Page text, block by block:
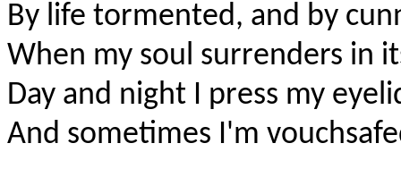
By life tormented, and by
When my soul surrenders in
Day and night I press my
And sometimes I'm